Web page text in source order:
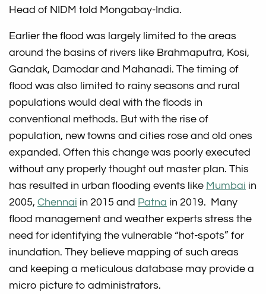
Head of NIDM told Mongabay-India.
Earlier the flood was largely limited to the areas
around the basins of rivers like Brahmaputra, Kosi,
Gandak, Damodar and Mahanadi. The timing of
flood was also limited to rainy seasons and rural
populations would deal with the floods in
conventional methods. But with the rise of
population, new towns and cities rose and old ones
expanded. Often this change was poorly executed
without any properly thought out master plan. This
has resulted in urban flooding events like Mumbai in
2005,Chennai in 2015 and Patna in 2019. Many
flood management and weather experts stress the
need for identifying the vulnerable “hot-spots” for
inundation. They believe mapping of such areas
and keeping a meticulous database may provide a
micro picture to administrators.